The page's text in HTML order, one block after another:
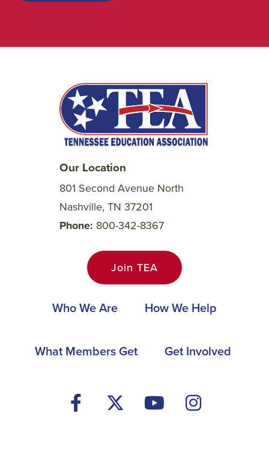
Our Location
801 Second Avenue North
Nashville, TN 37201
Phone 800-342-8367
Join TEA
Main
Footer
Who We Are How We Help
What Members Get Get Involved